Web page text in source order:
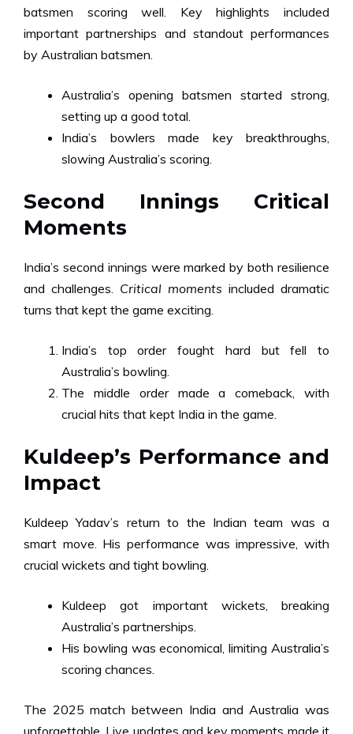
batsmen scoring well. Key highlights included
important partnerships and standout performances
by Australian batsmen.
Australia’s opening batsmen started strong,
setting up a good total.
India’s bowlers made key breakthroughs,
slowing Australia’s scoring.
Second Innings Critical
Moments
India’s second innings were marked by both resilience
and challenges. Critical moments included dramatic
turns that kept the game exciting.
India’s top order fought hard but fell to
Australia’s bowling.
The middle order made a comeback, with
crucial hits that kept India in the game.
Kuldeep’s Performance and
Impact
Kuldeep Yadav’s return to the Indian team was a
smart move. His performance was impressive, with
crucial wickets and tight bowling.
Kuldeep got important wickets, breaking
Australia’s partnerships.
His bowling was economical, limiting Australia’s
scoring chances.
The 2025 match between India and Australia was